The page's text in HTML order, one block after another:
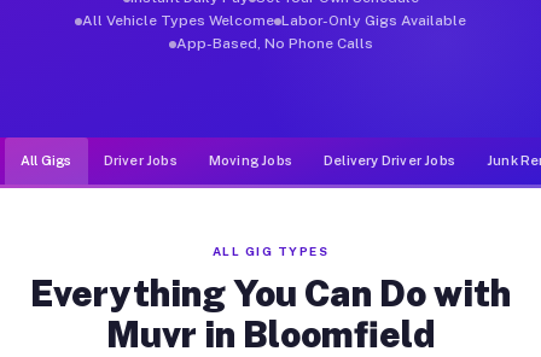
All Vehicle Types Welcome Labor-Only Gigs Available
App-Based, No Phone Calls
All Gigs Driver Jobs Moving Jobs Delivery Driver Jobs Junk
ALL GIG TYPES
Everything You Can Do with
Muvr in Bloomfield